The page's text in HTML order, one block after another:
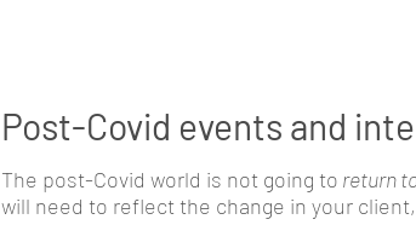
Post-Covid events and
The post-Covid world is not going to return
will need to reflect the change in your